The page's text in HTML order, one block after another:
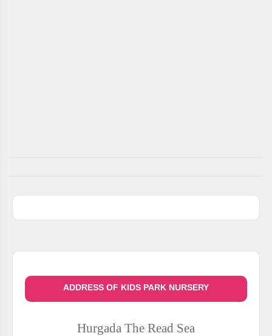
ADDRESS OF KIDS PARK NURSERY
Hurgada The Read Sea